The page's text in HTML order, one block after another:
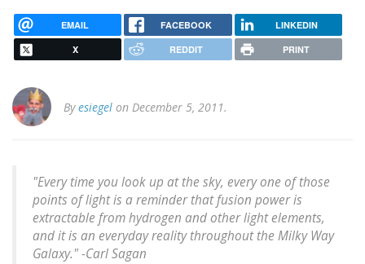
EMAIL FACEBOOK LINKEDIN
X REDDIT PRINT
Byesiegel on December 5, 2011.
"Every time you look up at the sky, every one of those
points of light is a reminder that fusion power is
extractable from hydrogen and other light elements,
and it is an everyday reality throughout the Milky Way
Galaxy." -Carl Sagan